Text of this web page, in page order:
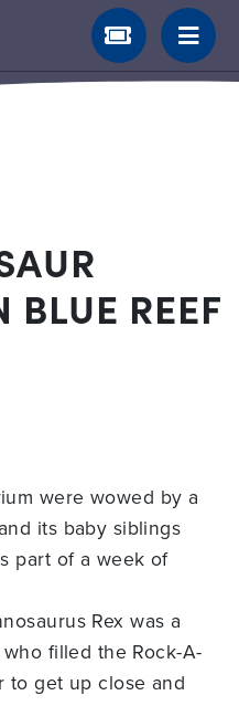
BLUE REEF
were wowed by a
its baby siblings
part of a week of
Rex was a
filled the Rock-A-
to get up close and